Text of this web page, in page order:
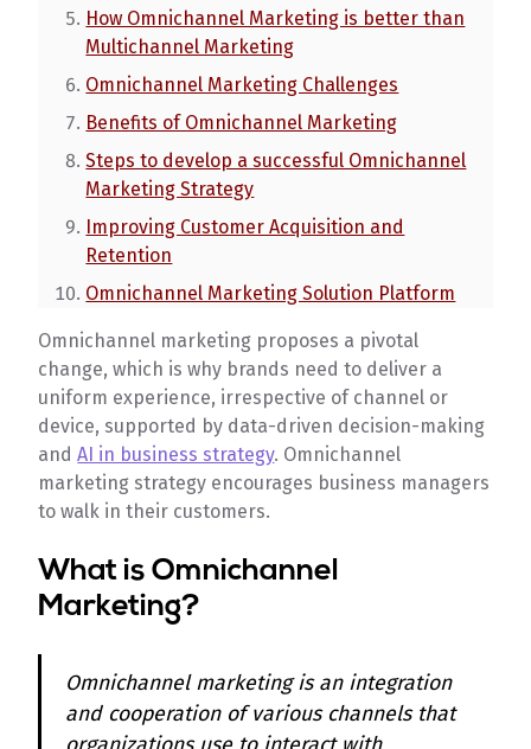
How Omnichannel Marketing is better than
Multichannel Marketing
Omnichannel Marketing Challenges
Benefits of Omnichannel Marketing
Steps to develop a successful Omnichannel
Marketing Strategy
Improving Customer Acquisition and
Retention
Omnichannel Marketing Solution Platform
Omnichannel marketing proposes a pivotal
change, which is why brands need to deliver a
uniform experience, irrespective of channel or
device, supported by data-driven decision-making
andAI in business strategy. Omnichannel
marketing strategy encourages business managers
to walk in their customers.
What is Omnichannel
Marketing?
Omnichannel marketing is an integration
and cooperation of various channels that